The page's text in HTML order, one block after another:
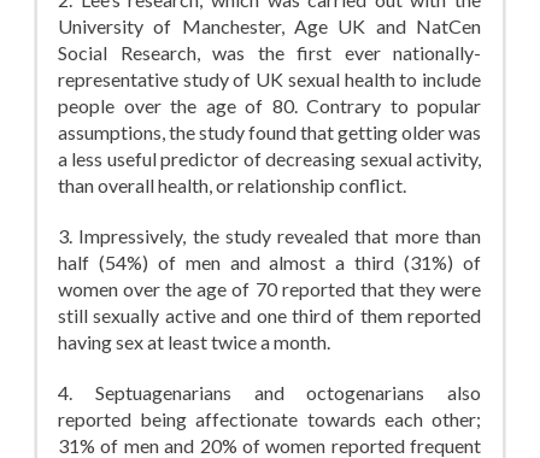
University of Manchester, Age UK and NatCen
Social Research, was the first ever nationally-
representative study of UK sexual health to include
people over the age of 80. Contrary to popular
assumptions, the study found that getting older was
a less useful predictor of decreasing sexual activity,
than overall health, or relationship conflict.
3. Impressively, the study revealed that more than
half (54%) of men and almost a third (31%) of
women over the age of 70 reported that they were
still sexually active and one third of them reported
having sex at least twice a month.
4. Septuagenarians and octogenarians also
reported being affectionate towards each other;
31% of men and 20% of women reported frequent